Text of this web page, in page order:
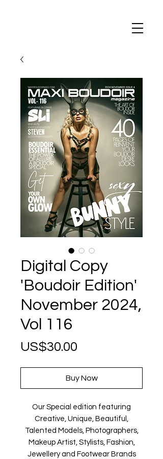
Digital Copy
'Boudoir Edition'
November 2024,
Vol 116
US$30.00
Buy Now
Our Special edition featuring
Creative, Unique, Beautiful,
Talented Models, Photographers,
Makeup Artist, Stylists, Fashion,
Jewellery and Footwear Brands